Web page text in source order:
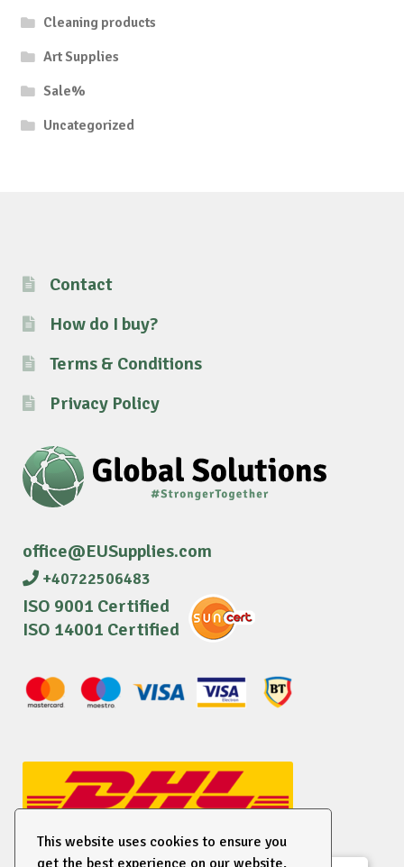
This website uses cookies to ensure you
get the best experience on our website.
Cleaning products
Art Supplies
Sale%
Uncategorized
Contact
How do I buy?
Terms & Conditions
Privacy Policy
office@EUSupplies.com
+40722506483
ISO 9001 Certified
ISO 14001 Certified